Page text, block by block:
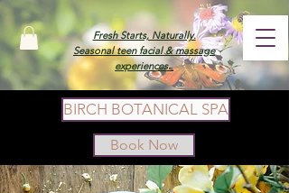
Fresh Starts, Naturally.
Seasonal teen facial & massage
experiences.
Book Now
BIRCH BOTANICAL SPA